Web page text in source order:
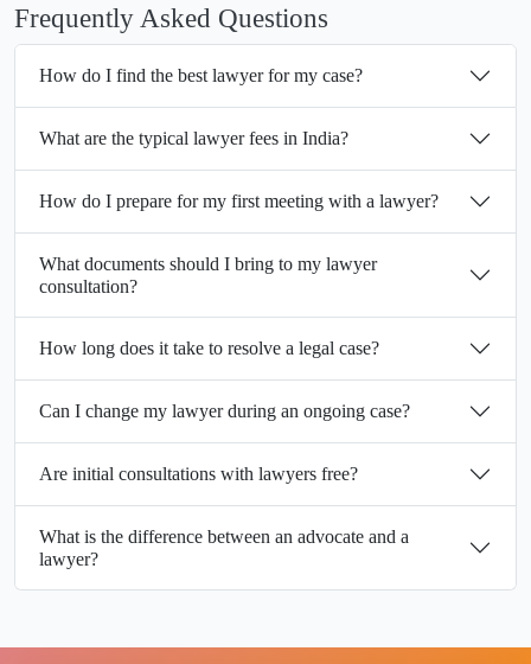
Frequently Asked Questions
How do I find the best lawyer for my case?
What are the typical lawyer fees in India?
How do I prepare for my first meeting with a lawyer?
What documents should I bring to my lawyer
consultation?
How long does it take to resolve a legal case?
Can I change my lawyer during an ongoing case?
Are initial consultations with lawyers free?
What is the difference between an advocate and a
lawyer?